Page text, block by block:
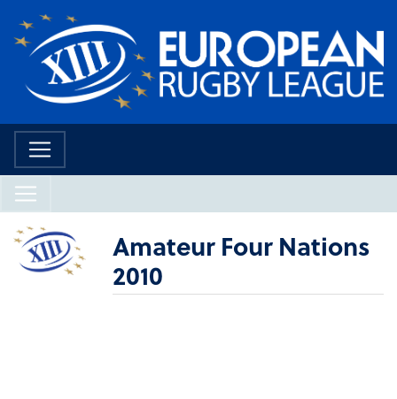
Amateur Four Nations
2010